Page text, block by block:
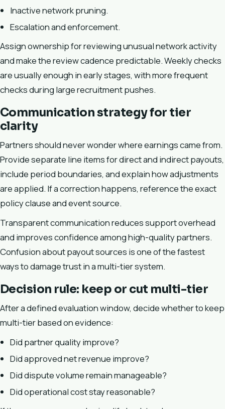
Inactive network pruning.
Escalation and enforcement.
Assign ownership for reviewing unusual network activity
and make the review cadence predictable. Weekly checks
are usually enough in early stages, with more frequent
checks during large recruitment pushes.
Communication strategy for tier
clarity
Partners should never wonder where earnings came from.
Provide separate line items for direct and indirect payouts,
include period boundaries, and explain how adjustments
are applied. If a correction happens, reference the exact
policy clause and event source.
Transparent communication reduces support overhead
and improves confidence among high-quality partners.
Confusion about payout sources is one of the fastest
ways to damage trust in a multi-tier system.
Decision rule: keep or cut multi-tier
After a defined evaluation window, decide whether to keep
multi-tier based on evidence:
Did partner quality improve?
Did approved net revenue improve?
Did dispute volume remain manageable?
Did operational cost stay reasonable?